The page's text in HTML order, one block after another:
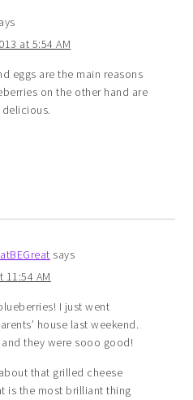
at 5:54 AM
eggs are the main reasons
on the other hand are
says
11:54 AM
I just went
house last weekend.
they were sooo good!
that grilled cheese
is the most brilliant thing